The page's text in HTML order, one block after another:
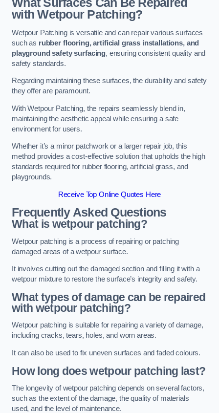
What Surfaces Can Be Repaired
with Wetpour Patching?
Wetpour Patching is versatile and can repair various surfaces
such as rubber flooring, artificial grass installations, and
playground safety surfacing, ensuring consistent quality and
safety standards.
Regarding maintaining these surfaces, the durability and safety
they offer are paramount.
With Wetpour Patching, the repairs seamlessly blend in,
maintaining the aesthetic appeal while ensuring a safe
environment for users.
Whether it’s a minor patchwork or a larger repair job, this
method provides a cost-effective solution that upholds the high
standards required for rubber flooring, artificial grass, and
playgrounds.
Receive Top Online Quotes Here
Frequently Asked Questions
What is wetpour patching?
Wetpour patching is a process of repairing or patching
damaged areas of a wetpour surface.
It involves cutting out the damaged section and filling it with a
wetpour mixture to restore the surface’s integrity and safety.
What types of damage can be repaired
with wetpour patching?
Wetpour patching is suitable for repairing a variety of damage,
including cracks, tears, holes, and worn areas.
It can also be used to fix uneven surfaces and faded colours.
How long does wetpour patching last?
The longevity of wetpour patching depends on several factors,
such as the extent of the damage, the quality of materials
used, and the level of maintenance.